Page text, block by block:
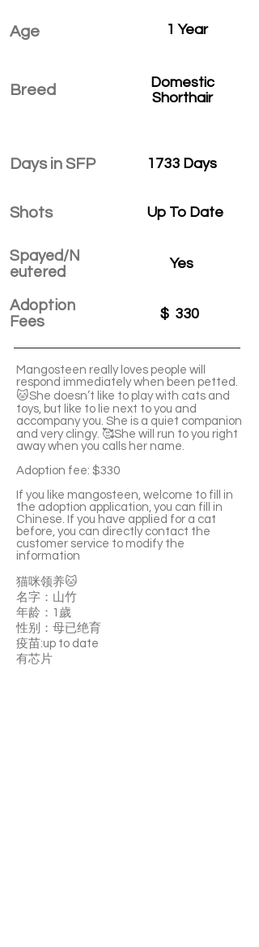
Age
Breed
Days in SFP
Shots
Spayed/N
eutered
Adoption
Fees
1 Year
Domestic
Shorthair
1733 Days
Up To Date
Yes
$ 330
Mangosteen really loves people will
respond immediately when been petted.
🐱She doesn’t like to play with cats and
toys, but like to lie next to you and
accompany you. She is a quiet companion
and very clingy. 🥰She will run to you right
away when you calls her name.
Adoption fee: $330
If you like mangosteen, welcome to fill in
the adoption application, you can fill in
Chinese. If you have applied for a cat
before, you can directly contact the
customer service to modify the
information
猫咪领养🐱
名字：山竹
年龄：1歲
性别：母已绝育
疫苗:up to date
有芯片